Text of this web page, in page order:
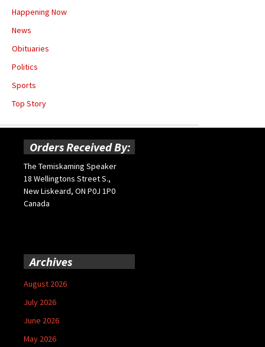
Happening Now
News
Obituaries
Politics
Sports
Top Story
Orders Received By:
The Temiskaming Speaker
18 Wellingtons Street S.,
New Liskeard, ON P0J 1P0
Canada
Archives
August 2026
July 2026
June 2026
May 2026